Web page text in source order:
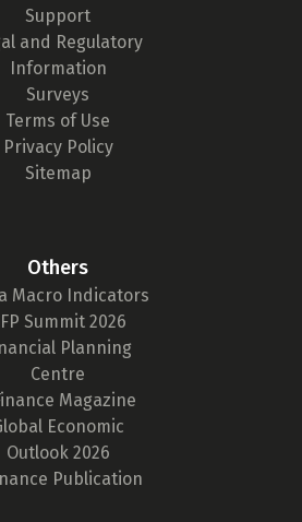
Support
and Regulatory
Information
Surveys
Terms of Use
Privacy Policy
Sitemap
Others
Macro Indicators
Summit 2026
Planning
Centre
Magazine
Economic
Outlook 2026
Publication